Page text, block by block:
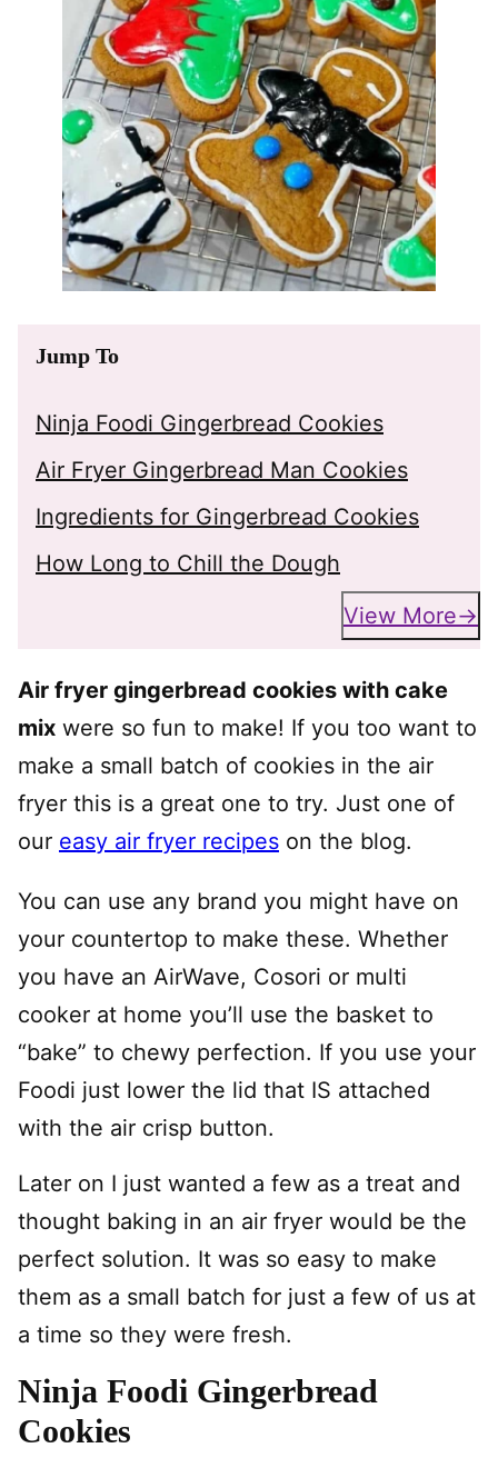
Jump To
Ninja Foodi Gingerbread Cookies
Air Fryer Gingerbread Man Cookies
Ingredients for Gingerbread Cookies
How Long to Chill the Dough
View More
Air fryer gingerbread cookies with cake
mix were so fun to make! If you too want to
make a small batch of cookies in the air
fryer this is a great one to try. Just one of
our easy air fryer recipes on the blog.
You can use any brand you might have on
your countertop to make these. Whether
you have an AirWave, Cosori or multi
cooker at home you’ll use the basket to
“bake” to chewy perfection. If you use your
Foodi just lower the lid that IS attached
with the air crisp button.
Later on I just wanted a few as a treat and
thought baking in an air fryer would be the
perfect solution. It was so easy to make
them as a small batch for just a few of us at
a time so they were fresh.
Ninja Foodi Gingerbread
Cookies